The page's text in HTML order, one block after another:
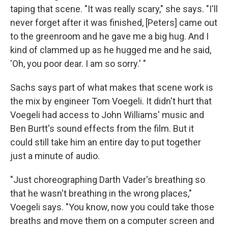
taping that scene. "It was really scary," she says. "I'll
never forget after it was finished, [Peters] came out
to the greenroom and he gave me a big hug. And I
kind of clammed up as he hugged me and he said,
'Oh, you poor dear. I am so sorry.' "
Sachs says part of what makes that scene work is
the mix by engineer Tom Voegeli. It didn't hurt that
Voegeli had access to John Williams' music and
Ben Burtt's sound effects from the film. But it
could still take him an entire day to put together
just a minute of audio.
"Just choreographing Darth Vader's breathing so
that he wasn't breathing in the wrong places,"
Voegeli says. "You know, now you could take those
breaths and move them on a computer screen and